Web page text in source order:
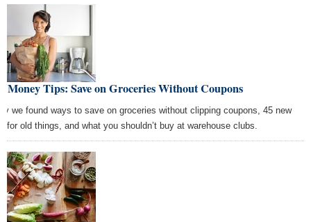
Money Tips: Save on Groceries Without Coupons
we found ways to save on groceries without clipping coupons, 45 new
for old things, and what you shouldn’t buy at warehouse clubs.